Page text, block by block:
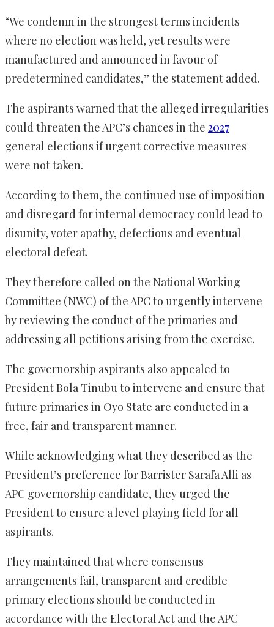
“We condemn in the strongest terms incidents
where no election was held, yet results were
manufactured and announced in favour of
predetermined candidates,” the statement added.
The aspirants warned that the alleged irregularities
could threaten the APC’s chances in the 2027
general elections if urgent corrective measures
were not taken.
According to them, the continued use of imposition
and disregard for internal democracy could lead to
disunity, voter apathy, defections and eventual
electoral defeat.
They therefore called on the National Working
Committee (NWC) of the APC to urgently intervene
by reviewing the conduct of the primaries and
addressing all petitions arising from the exercise.
The governorship aspirants also appealed to
President Bola Tinubu to intervene and ensure that
future primaries in Oyo State are conducted in a
free, fair and transparent manner.
While acknowledging what they described as the
President’s preference for Barrister Sarafa Alli as
APC governorship candidate, they urged the
President to ensure a level playing field for all
aspirants.
They maintained that where consensus
arrangements fail, transparent and credible
primary elections should be conducted in
accordance with the Electoral Act and the APC